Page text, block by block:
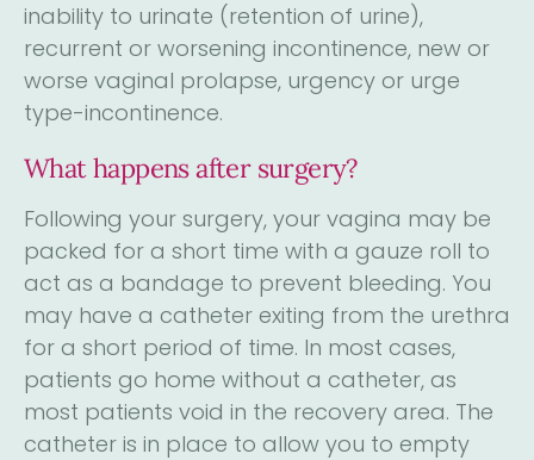
inability to urinate (retention of urine),
recurrent or worsening incontinence, new or
worse vaginal prolapse, urgency or urge
type-incontinence.
What happens after surgery?
Following your surgery, your vagina may be
packed for a short time with a gauze roll to
act as a bandage to prevent bleeding. You
may have a catheter exiting from the urethra
for a short period of time. In most cases,
patients go home without a catheter, as
most patients void in the recovery area. The
catheter is in place to allow you to empty